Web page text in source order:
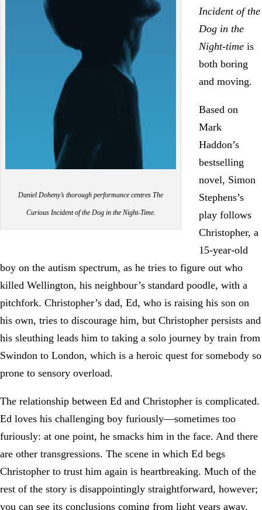
Daniel Doheny’s thorough performance centres The
Curious Incident of the Dog in the Night-Time.
Incident of the
Dog in the
Night-time is
both boring
and moving.
Based on
Mark
Haddon’s
bestselling
novel, Simon
Stephens’s
play follows
Christopher, a
15-year-old
boy on the autism spectrum, as he tries to figure out who
killed Wellington, his neighbour’s standard poodle, with a
pitchfork. Christopher’s dad, Ed, who is raising his son on
his own, tries to discourage him, but Christopher persists and
his sleuthing leads him to taking a solo journey by train from
Swindon to London, which is a heroic quest for somebody so
prone to sensory overload.
The relationship between Ed and Christopher is complicated.
Ed loves his challenging boy furiously—sometimes too
furiously: at one point, he smacks him in the face. And there
are other transgressions. The scene in which Ed begs
Christopher to trust him again is heartbreaking. Much of the
rest of the story is disappointingly straightforward, however;
you can see its conclusions coming from light years away.